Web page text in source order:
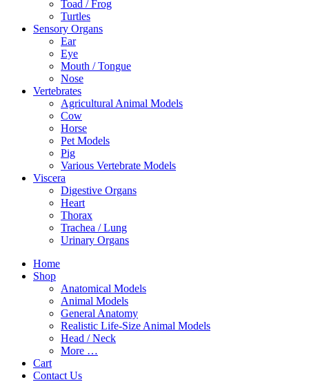
Toad / Frog
Turtles
Sensory Organs
Ear
Eye
Mouth / Tongue
Nose
Vertebrates
Agricultural Animal Models
Cow
Horse
Pet Models
Pig
Various Vertebrate Models
Viscera
Digestive Organs
Heart
Thorax
Trachea / Lung
Urinary Organs
Home
Shop
Anatomical Models
Animal Models
General Anatomy
Realistic Life-Size Animal Models
Head / Neck
More …
Cart
Contact Us